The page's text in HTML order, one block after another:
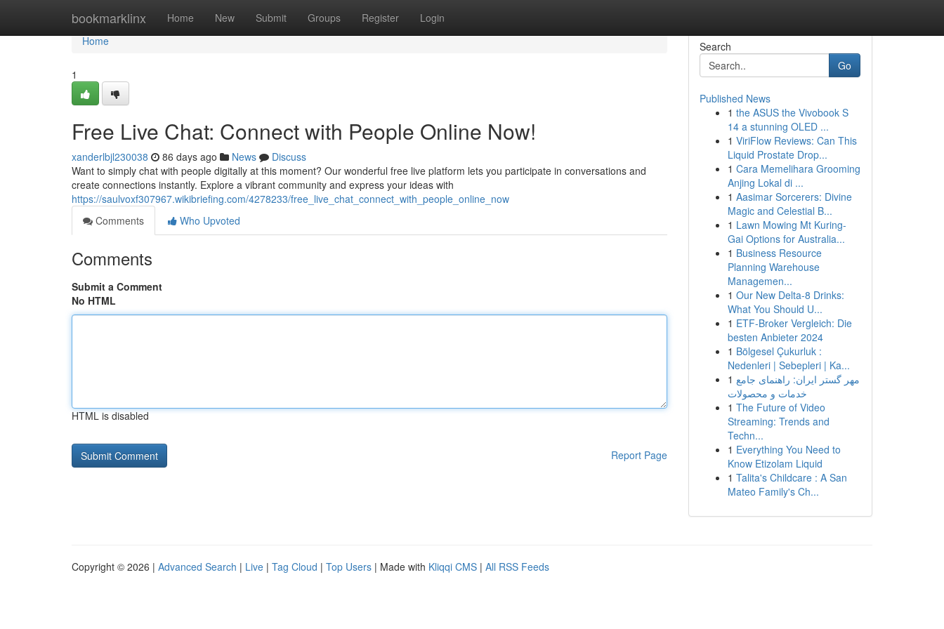
bookmarklinx Home New Submit Groups Register Login
Home
Home
1
Free Live Chat: Connect with People Online Now!
xanderlbjl230038 86 days ago News
Discuss
Want to simply chat with people digitally at this moment? Our wonderful free live platform lets you participate in conversations and
create connections instantly. Explore a vibrant community and express your ideas with
https://saulvoxf307967.wikibriefing.com/4278233/free_live_chat_connect_with_people_online_now
Comments
Who Upvoted
Comments
Submit a Comment
No HTML
HTML is disabled
Report Page
Search
Go
Published News
1 the ASUS the Vivobook S
14 a stunning OLED ...
1 ViriFlow Reviews: Can This
Liquid Prostate Drop...
1 Cara Memelihara Grooming
Anjing Lokal di ...
1 Aasimar Sorcerers: Divine
Magic and Celestial B...
1 Lawn Mowing Mt Kuring-
Gai Options for Australia...
1 Business Resource
Planning Warehouse
Managemen...
1 Our New Delta-8 Drinks:
What You Should U...
1 ETF-Broker Vergleich: Die
besten Anbieter 2024
1 Bölgesel Çukurluk :
Nedenleri | Sebepleri | Ka...
1 مهر گستر ایران: راهنمای جامع
خدمات و محصولات
1 The Future of Video
Streaming: Trends and
Techn...
1 Everything You Need to
Know Etizolam Liquid
1 Talita's Childcare : A San
Mateo Family's Ch...
Copyright © 2026 | Advanced Search | Live | Tag Cloud | Top Users | Made with Kliqqi CMS | All RSS Feeds